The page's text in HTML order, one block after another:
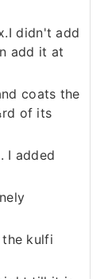
didn't add
add it at
coats the
of its
I added
kulfi